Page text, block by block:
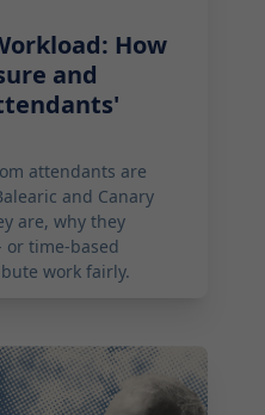
How
and
attendants are
and Canary
are, why they
or time-based
work fairly.